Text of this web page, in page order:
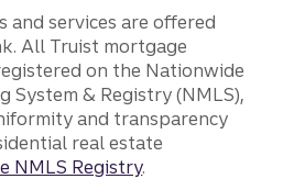
and services are offered
All Truist mortgage
on the Nationwide
System & Registry (NMLS),
and transparency
real estate
NMLS Registry.